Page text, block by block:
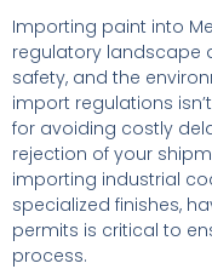
Importing paint into
regulatory landscape
safety, and the
import regulations
for avoiding costly
rejection of your
importing industrial
specialized finishes,
permits is critical to
process.